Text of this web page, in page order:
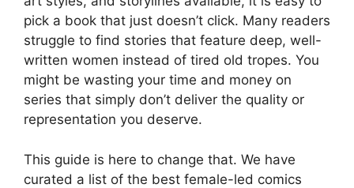
pick a book that just doesn’t click. Many readers
struggle to find stories that feature deep, well-
written women instead of tired old tropes. You
might be wasting your time and money on
series that simply don’t deliver the quality or
representation you deserve.
This guide is here to change that. We have
curated a list of the best female-led comics